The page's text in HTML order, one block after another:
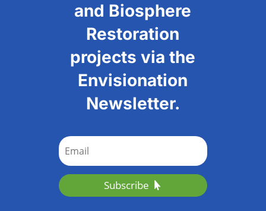
and Biosphere
Restoration
projects via the
Envisionation
Newsletter.
Subscribe